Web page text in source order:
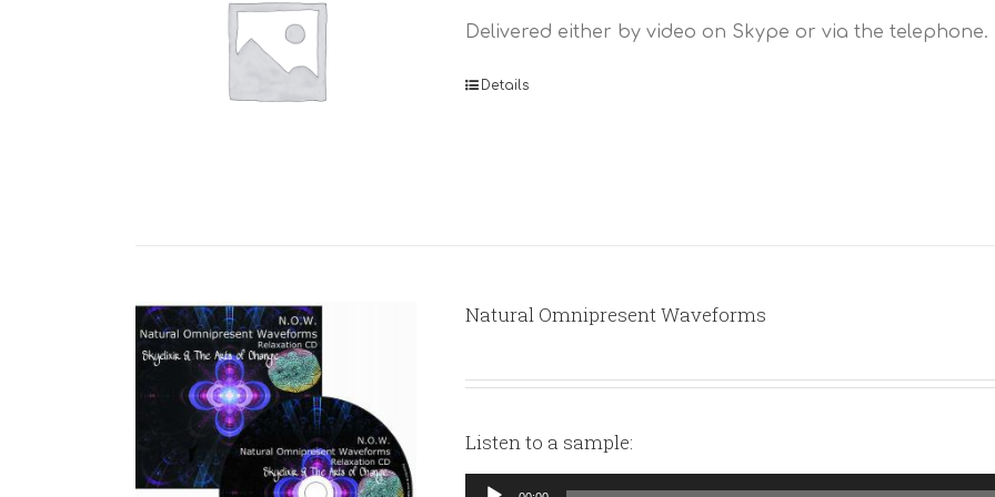
Delivered either by video on Skype or via the telephone.
Details
Natural Omnipresent Waveforms
Listen to a sample:
Audio